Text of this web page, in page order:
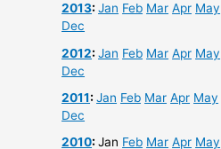
2013:Jan Feb Mar Apr May
Dec
2012:Jan Feb Mar Apr May
Dec
2011:Jan Feb Mar Apr May
Dec
2010:Jan Feb Mar Apr May